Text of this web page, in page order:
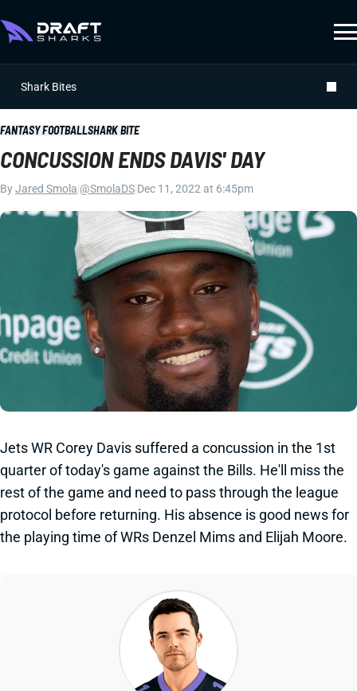
Shark Bites
FANTASY FOOTBALLSHARK BITE
CONCUSSION ENDS DAVIS' DAY
ByJared Smola @SmolaDS Dec 11, 2022 at 6:45pm
Jets WR Corey Davis suffered a concussion in the 1st
quarter of today's game against the Bills. He'll miss the
rest of the game and need to pass through the league
protocol before returning. His absence is good news for
the playing time of WRs Denzel Mims and Elijah Moore.